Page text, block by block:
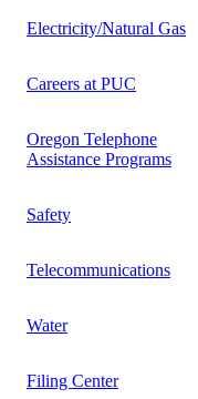
Electricity/Natural Gas
Careers at PUC
Oregon Telephone
Assistance Programs
Safety
Telecommunications
Water
Filing Center